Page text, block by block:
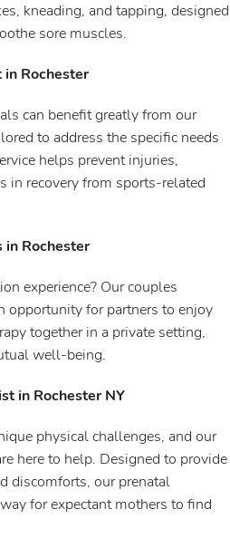
kneading, and tapping, designed
sore muscles.
Rochester
can benefit greatly from our
to address the specific needs
helps prevent injuries,
in recovery from sports-related
in Rochester
experience? Our couples
opportunity for partners to enjoy
together in a private setting,
well-being.
in Rochester NY
physical challenges, and our
here to help. Designed to provide
discomforts, our prenatal
for expectant mothers to find